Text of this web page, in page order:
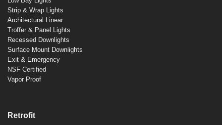
Strip & Wrap Lights
Architectural Linear
Troffer & Panel Lights
Recessed Downlights
Surface Mount Downlights
Exit & Emergency
NSF Certified
Vapor Proof
Retrofit